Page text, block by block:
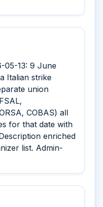
05-13: 9 June
Italian strike
union
COBAS) all
for that date with
enriched
list. Admin-